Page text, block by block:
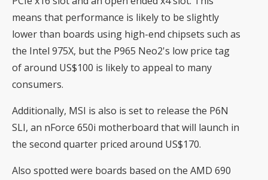
means that performance is likely to be slightly
lower than boards using high-end chipsets such as
the Intel 975X, but the P965 Neo2's low price tag
of around US$100 is likely to appeal to many
consumers.
Additionally, MSI is also is set to release the P6N
SLI, an nForce 650i motherboard that will launch in
the second quarter priced around US$170.
Also spotted were boards based on the AMD 690